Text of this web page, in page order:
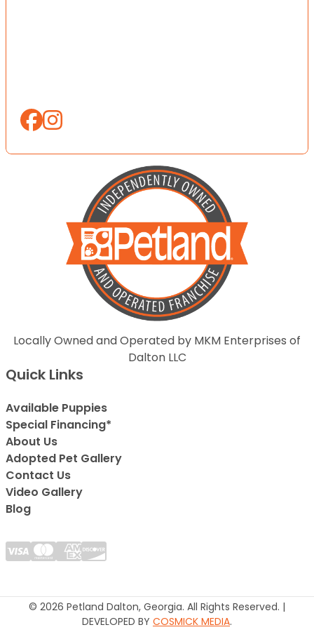
Locally Owned and Operated by MKM Enterprises of
Dalton LLC
Quick Links
Available Puppies
Special Financing*
About Us
Adopted Pet Gallery
Contact Us
Video Gallery
Blog
© 2026 Petland Dalton, Georgia. All Rights Reserved. |
DEVELOPED BY COSMICK MEDIA.